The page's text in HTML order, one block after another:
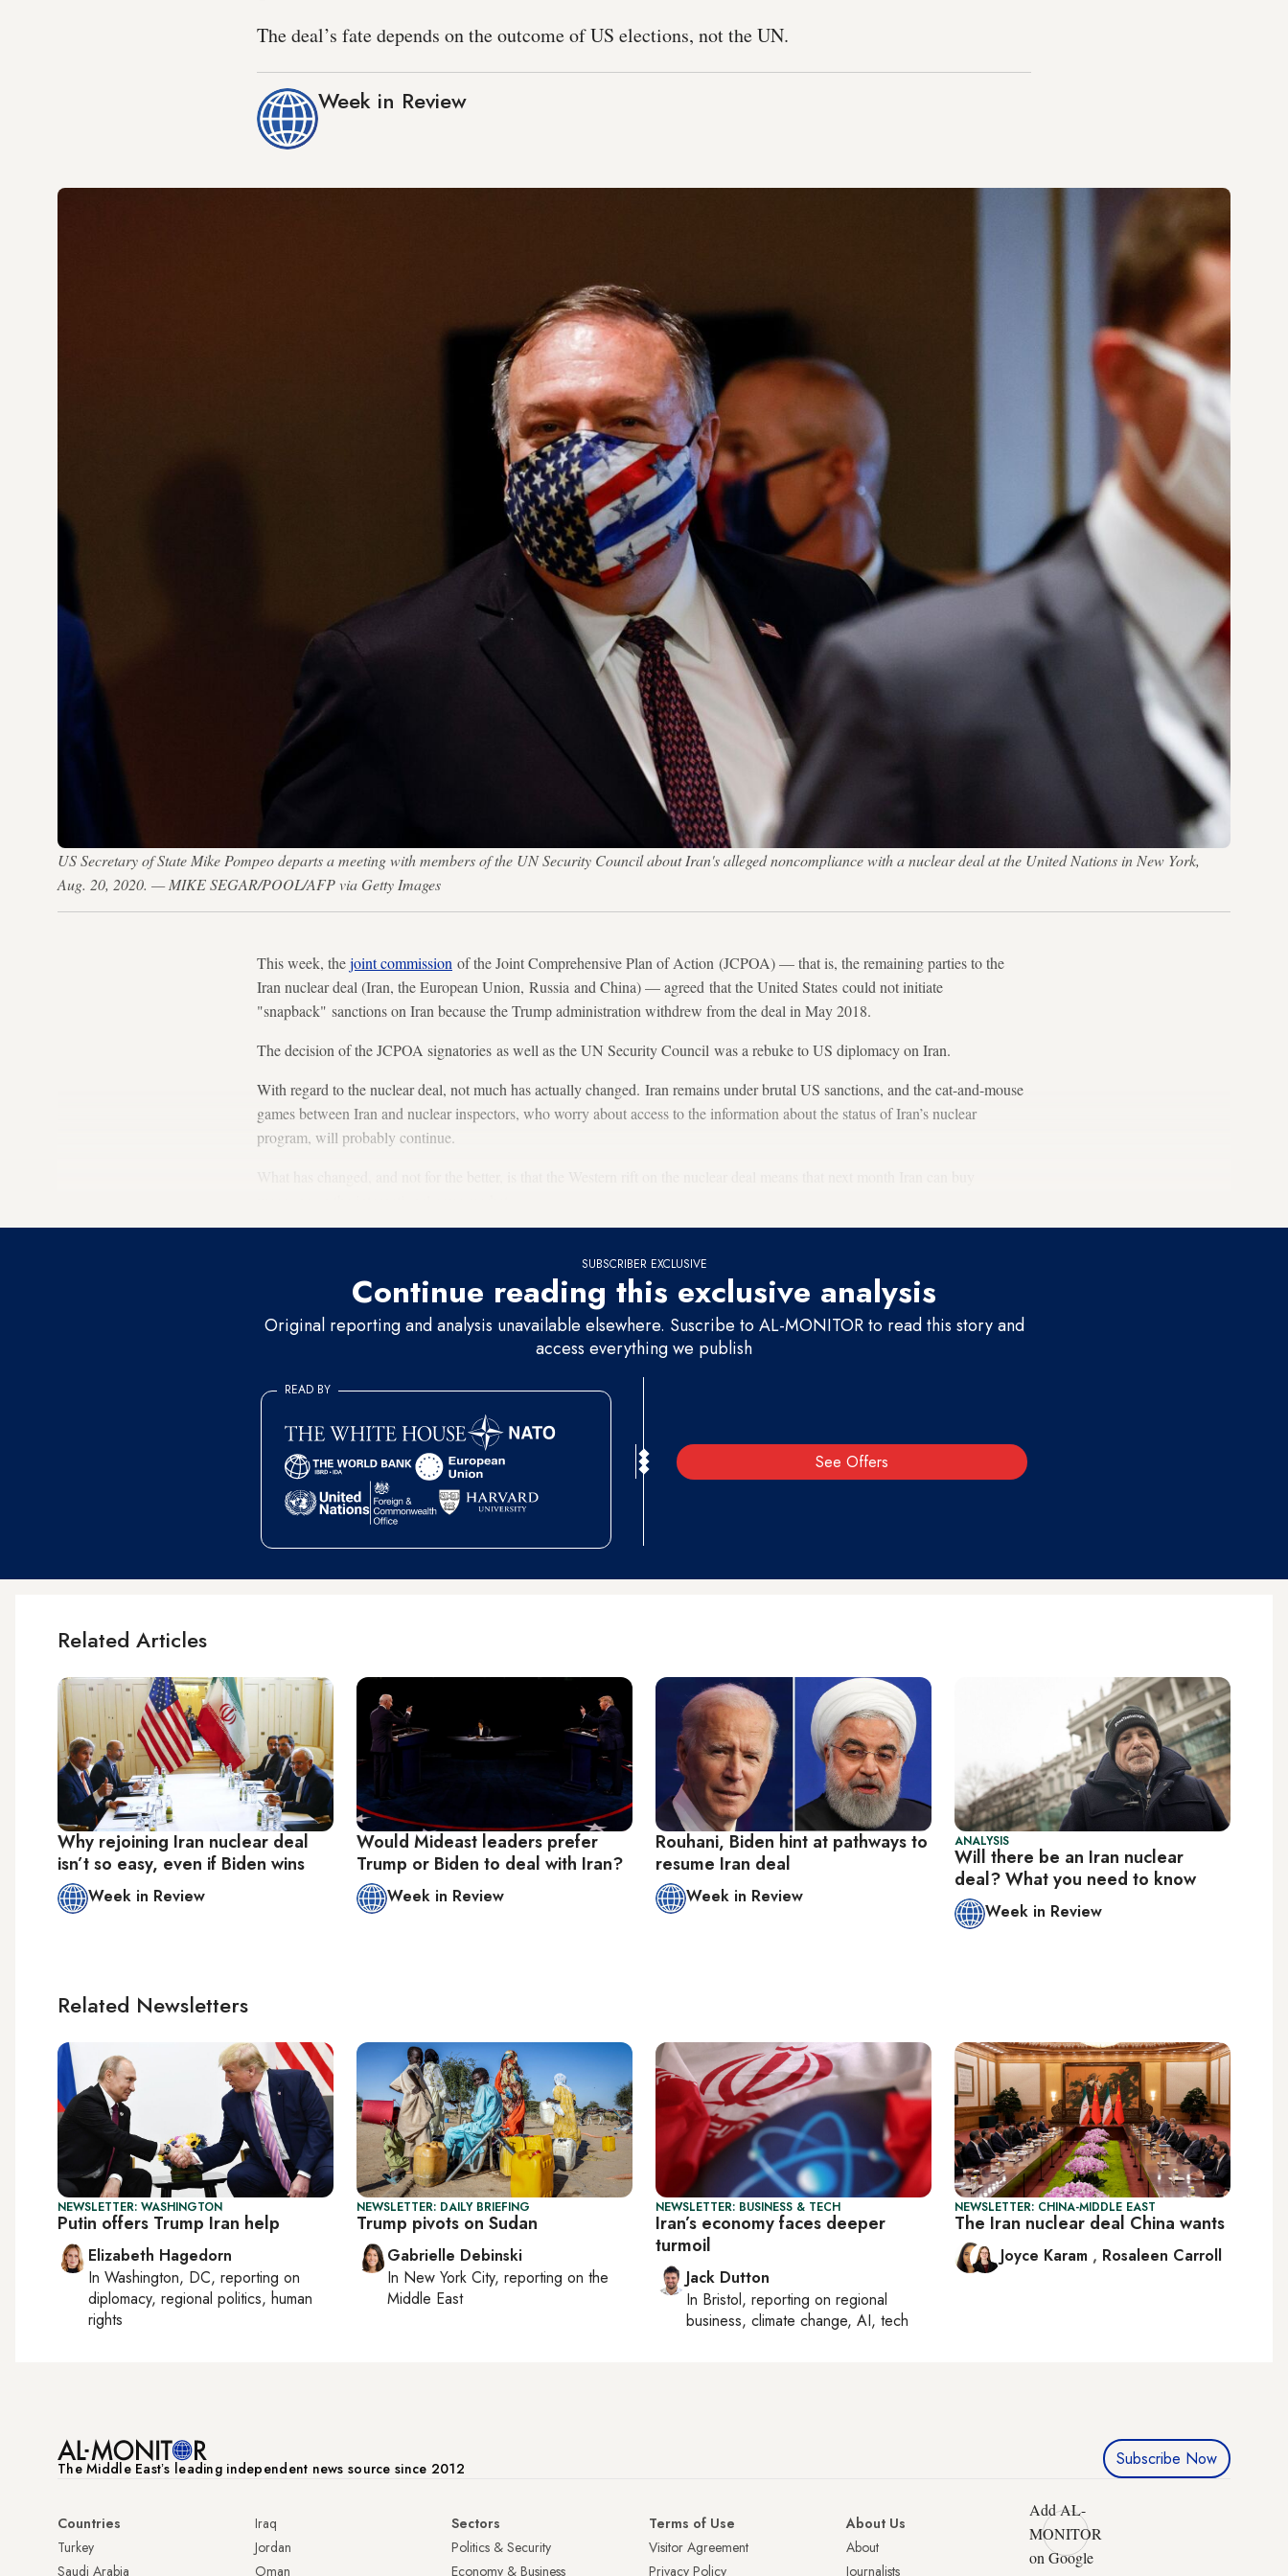
The deal’s fate depends on the outcome of US elections, not the UN.
Week in Review
US Secretary of State Mike Pompeo departs a meeting with members of the UN Security Council about Iran's alleged noncompliance with a nuclear deal at the United Nations in New York,
Aug. 20, 2020. — MIKE SEGAR/POOL/AFP via Getty Images
This week, thejoint commission of the Joint Comprehensive Plan of Action (JCPOA) — that is, the remaining parties to the
Iran nuclear deal (Iran, the European Union, Russia and China) — agreed that the United States could not initiate
"snapback" sanctions on Iran because the Trump administration withdrew from the deal in May 2018.
The decision of the JCPOA signatories as well as the UN Security Council was a rebuke to US diplomacy on Iran.
With regard to the nuclear deal, not much has actually changed. Iran remains under brutal US sanctions, and the cat-and-mouse
games between Iran and nuclear inspectors, who worry about access to the information about the status of Iran’s nuclear
program, will probably continue.
SUBSCRIBER EXCLUSIVE
Continue reading this exclusive analysis
Original reporting and analysis unavailable elsewhere. Suscribe to AL-MONITOR to read this story and
access everything we publish
See Offers
READ BY
Related Articles
Why rejoining Iran nuclear deal
isn’t so easy, even if Biden wins
Week in Review
Would Mideast leaders prefer
Trump or Biden to deal with Iran?
Week in Review
Rouhani, Biden hint at pathways to
resume Iran deal
Week in Review
ANALYSIS
Will there be an Iran nuclear
deal? What you need to know
Week in Review
Related Newsletters
NEWSLETTER: WASHINGTON
Putin offers Trump Iran help
Elizabeth Hagedorn
In Washington, DC, reporting on
diplomacy, regional politics, human
rights
NEWSLETTER: DAILY BRIEFING
Trump pivots on Sudan
Gabrielle Debinski
In New York City, reporting on the
Middle East
NEWSLETTER: BUSINESS & TECH
Iran’s economy faces deeper
turmoil
Jack Dutton
In Bristol, reporting on regional
business, climate change, AI, tech
NEWSLETTER: CHINA-MIDDLE EAST
The Iran nuclear deal China wants
Joyce Karam , Rosaleen Carroll
The Middle Eastʼs leading independent news source since 2012 Subscribe Now
Countries
Turkey
Saudi Arabia
Iraq
Jordan
Oman
Sectors
Politics & Security
Economy & Business
Terms of Use
Visitor Agreement
Privacy Policy
About Us
About
Journalists
Add AL-
MONITOR
on Google